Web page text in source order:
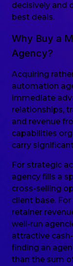
decisively and
best deals.
Why Buy a
Agency?
Acquiring
automation
immediate
relationships,
and revenue
capabilities
carry
For strategic
agency fills a
cross-selling
client base.
retainer
well-run
attractive
finding an
than the sum